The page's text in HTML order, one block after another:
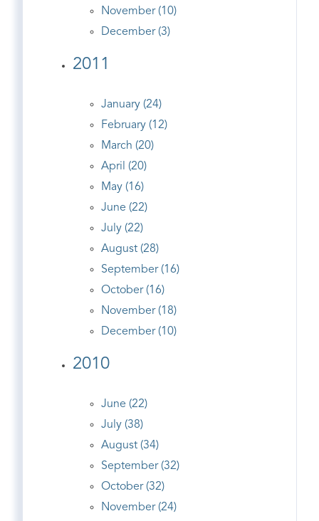
November (10)
December (3)
2011
January (24)
February (12)
March (20)
April (20)
May (16)
June (22)
July (22)
August (28)
September (16)
October (16)
November (18)
December (10)
2010
June (22)
July (38)
August (34)
September (32)
October (32)
November (24)